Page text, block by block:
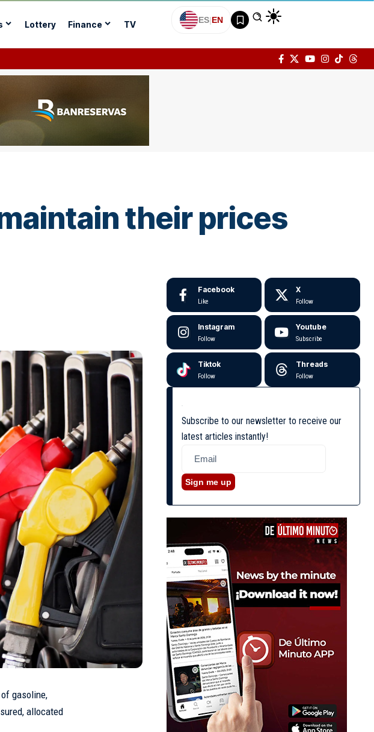
Lottery Finance TV ES|EN
their prices
gasoline,
allocated
Facebook
Like
X
Follow
Instagram
Follow
Youtube
Subscribe
Tiktok
Follow
Threads
Follow
Subscribe to our newsletter to receive our
latest articles instantly!
Sign me up